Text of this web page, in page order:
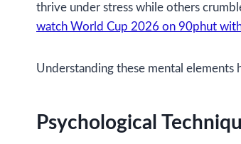
thrive under stress while others
watch World Cup 2026 on 90phut
Understanding these mental elements
Psychological